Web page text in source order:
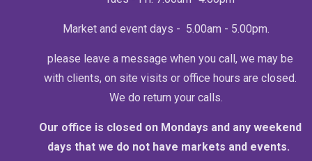
Market and event days - 5.00am - 5.00pm.
please leave a message when you call, we may be
with clients, on site visits or office hours are closed.
We do return your calls.
Our office is closed on Mondays and any weekend
days that we do not have markets and events.